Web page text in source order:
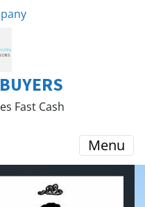
Fast Cash
Menu